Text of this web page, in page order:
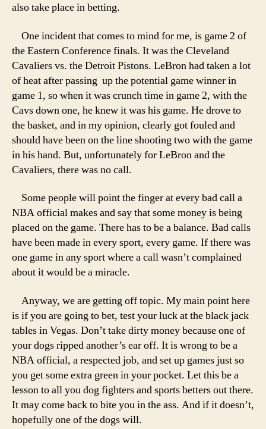
also take place in betting.
One incident that comes to mind for me, is game 2 of
the Eastern Conference finals. It was the Cleveland
Cavaliers vs. the Detroit Pistons. LeBron had taken a lot
of heat after passing up the potential game winner in
game 1, so when it was crunch time in game 2, with the
Cavs down one, he knew it was his game. He drove to
the basket, and in my opinion, clearly got fouled and
should have been on the line shooting two with the game
in his hand. But, unfortunately for LeBron and the
Cavaliers, there was no call.
Some people will point the finger at every bad call a
NBA official makes and say that some money is being
placed on the game. There has to be a balance. Bad calls
have been made in every sport, every game. If there was
one game in any sport where a call wasn’t complained
about it would be a miracle.
Anyway, we are getting off topic. My main point here
is if you are going to bet, test your luck at the black jack
tables in Vegas. Don’t take dirty money because one of
your dogs ripped another’s ear off. It is wrong to be a
NBA official, a respected job, and set up games just so
you get some extra green in your pocket. Let this be a
lesson to all you dog fighters and sports betters out there.
It may come back to bite you in the ass. And if it doesn’t,
hopefully one of the dogs will.